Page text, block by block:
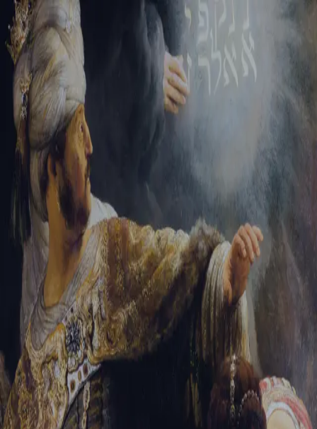
Sign-in
Email Address
Password
Trouble signing in? Forgotten password Create an account